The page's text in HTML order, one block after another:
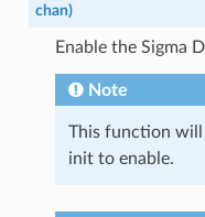
chan)
Enable the Sigma
Note
This function
init to enable.